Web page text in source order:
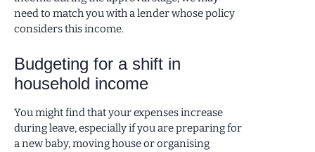
need to match you with a lender whose policy
considers this income.
Budgeting for a shift in
household income
You might find that your expenses increase
during leave, especially if you are preparing for
a new baby, moving house or organising